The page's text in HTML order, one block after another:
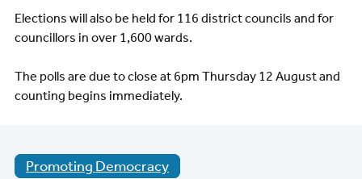
Elections will also be held for 116 district councils and for
councillors in over 1,600 wards.
The polls are due to close at 6pm Thursday 12 August and
counting begins immediately.
Promoting Democracy